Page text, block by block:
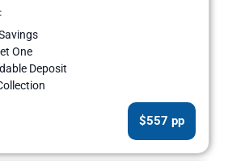
One
Deposit
$557 pp